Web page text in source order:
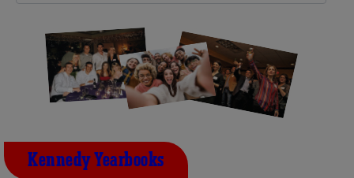
Kennedy Yearbooks